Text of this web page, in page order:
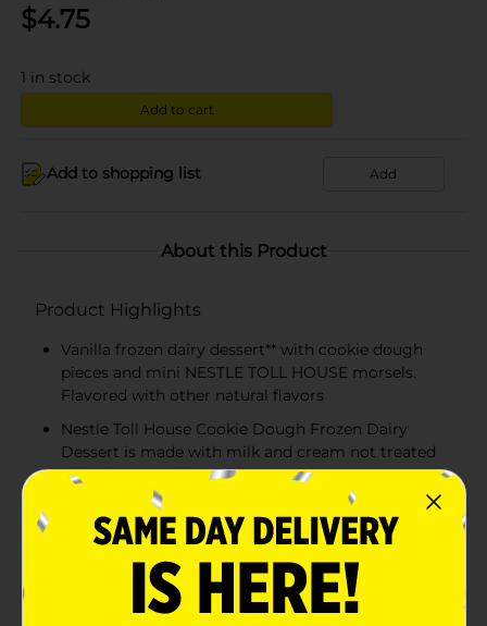
$4.75
1 in stock
Add to cart
Add to shopping list Add
About this Product
Product Highlights
Vanilla frozen dairy dessert** with cookie dough
pieces and mini NESTLE TOLL HOUSE morsels.
Flavored with other natural flavors
Nestle Toll House Cookie Dough Frozen Dairy
Dessert is made with milk and cream not treated
with the growth hormone rBST*
No artificial colors or flavors. Added flavors and
colors from natural sources
Terrific Taste: Enjoy your favorite Toll House
morsels in a delicious scoop of our Vanilla and
Cookie Dough Frozen Dairy Dessert**